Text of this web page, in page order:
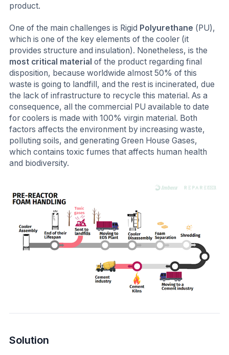
product.
One of the main challenges is Rigid Polyurethane (PU),
which is one of the key elements of the cooler (it
provides structure and insulation). Nonetheless, is the
most critical material of the product regarding final
disposition, because worldwide almost 50% of this
waste is going to landfill, and the rest is incinerated, due
the lack of infrastructure to recycle this material. As a
consequence, all the commercial PU available to date
for coolers is made with 100% virgin material. Both
factors affects the environment by increasing waste,
polluting soils, and generating Green House Gases,
which contains toxic fumes that affects human health
and biodiversity.
Solution